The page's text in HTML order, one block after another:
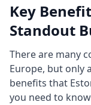
Key
Standout
There are many
Europe, but only
benefits that
you need to